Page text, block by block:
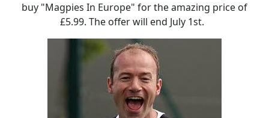
buy "Magpies In Europe" for the amazing price of
£5.99. The offer will end July 1st.